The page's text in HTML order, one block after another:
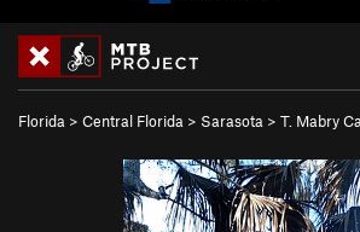
Florida > Central Florida > Sarasota > T. Mabry